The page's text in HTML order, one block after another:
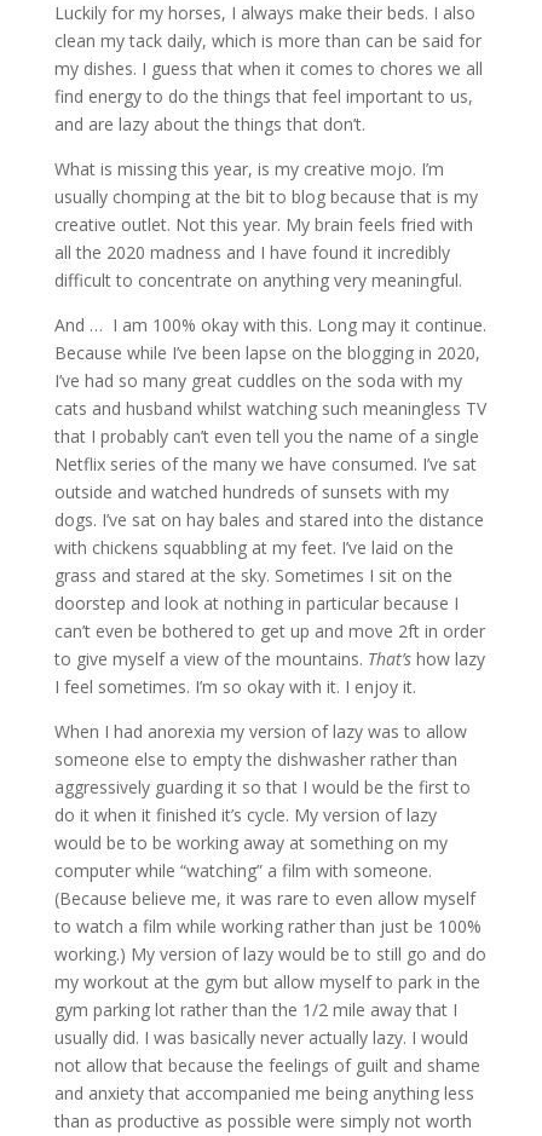
Luckily for my horses, I always make their beds. I also
clean my tack daily, which is more than can be said for
my dishes. I guess that when it comes to chores we all
find energy to do the things that feel important to us,
and are lazy about the things that don’t.
What is missing this year, is my creative mojo. I’m
usually chomping at the bit to blog because that is my
creative outlet. Not this year. My brain feels fried with
all the 2020 madness and I have found it incredibly
difficult to concentrate on anything very meaningful.
And … I am 100% okay with this. Long may it continue.
Because while I’ve been lapse on the blogging in 2020,
I’ve had so many great cuddles on the soda with my
cats and husband whilst watching such meaningless TV
that I probably can’t even tell you the name of a single
Netflix series of the many we have consumed. I’ve sat
outside and watched hundreds of sunsets with my
dogs. I’ve sat on hay bales and stared into the distance
with chickens squabbling at my feet. I’ve laid on the
grass and stared at the sky. Sometimes I sit on the
doorstep and look at nothing in particular because I
can’t even be bothered to get up and move 2ft in order
to give myself a view of the mountains. That’show lazy
I feel sometimes. I’m so okay with it. I enjoy it.
When I had anorexia my version of lazy was to allow
someone else to empty the dishwasher rather than
aggressively guarding it so that I would be the first to
do it when it finished it’s cycle. My version of lazy
would be to be working away at something on my
computer while “watching” a film with someone.
(Because believe me, it was rare to even allow myself
to watch a film while working rather than just be 100%
working.) My version of lazy would be to still go and do
my workout at the gym but allow myself to park in the
gym parking lot rather than the 1/2 mile away that I
usually did. I was basically never actually lazy. I would
not allow that because the feelings of guilt and shame
and anxiety that accompanied me being anything less
than as productive as possible were simply not worth